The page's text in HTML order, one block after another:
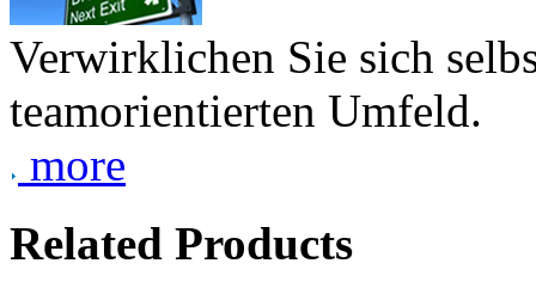
Verwirklichen Sie sich
teamorientierten Umfeld.
more
Related Products